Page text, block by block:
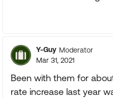
Y-Guy Moderator
Mar 31, 2021
Been with them for
rate increase last year